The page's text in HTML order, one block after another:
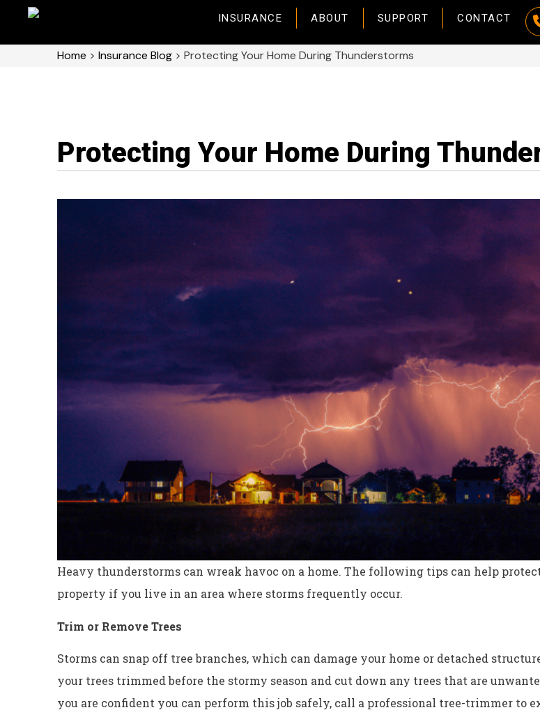
INSURANCE ABOUT SUPPORT CONTACT
Home > Insurance Blog > Protecting Your Home During Thunderstorms
Protecting Your Home During
Heavy thunderstorms can wreak havoc on a home. The following tips can help
property if you live in an area where storms frequently occur.
Trim or Remove Trees
Storms can snap off tree branches, which can damage your home or detached
your trees trimmed before the stormy season and cut down any trees that are
you are confident you can perform this job safely, call a professional tree-trimmer to